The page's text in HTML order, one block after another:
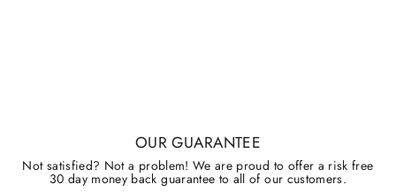
OUR GUARANTEE
Not satisfied? Not a problem! We are proud to offer a risk free
30 day money back guarantee to all of our customers.